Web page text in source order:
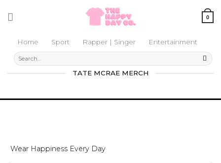
0
Home Sport Rapper | Singer Entertainment
Search
for:
TATE MCRAE MERCH
Wear Happiness Every Day